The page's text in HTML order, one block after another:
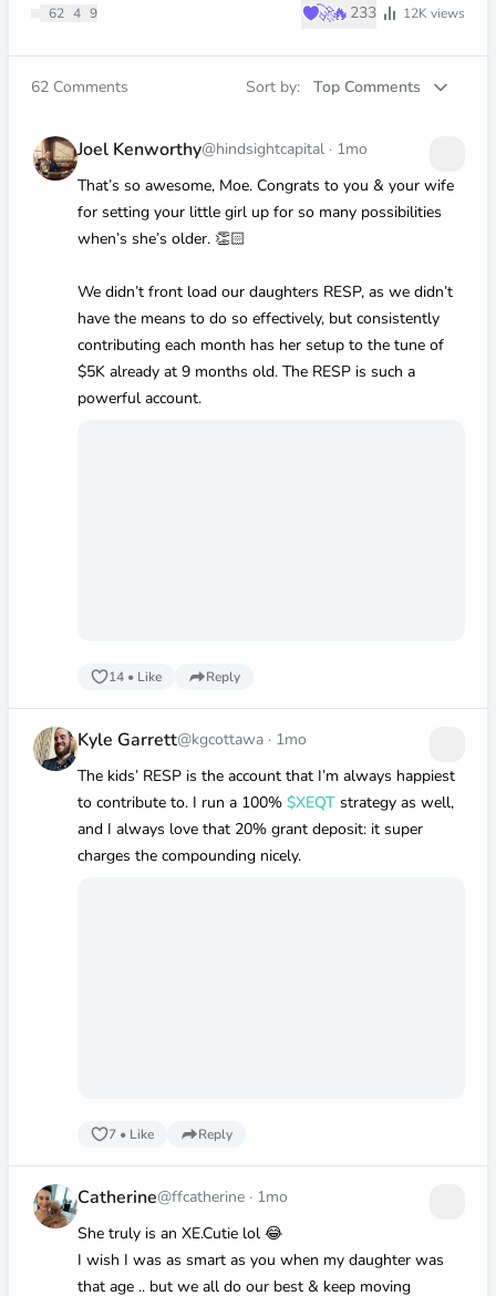
62 4 9 ♥🚀🔥 233 12K views
62 Comments Sort by: Top Comments
Joel Kenworthy@hindsightcapital · 1mo
That’s so awesome, Moe. Congrats to you & your wife
for setting your little girl up for so many possibilities
when’s she’s older. 👏🏻
We didn’t front load our daughters RESP, as we didn’t
have the means to do so effectively, but consistently
contributing each month has her setup to the tune of
$5Kalready at 9 months old. The RESP is such a
powerful account.
14• Like Reply
Kyle Garrett@kgcottawa · 1mo
The kids’ RESP is the account that I’m always happiest
to contribute to. I run a 100% $XEQTstrategy as well,
and I always love that 20% grant deposit: it super
charges the compounding nicely.
7• Like Reply
Catherine@ffcatherine · 1mo
She truly is an XE.Cutie lol 😂
I wish I was as smart as you when my daughter was
that age .. but we all do our best & keep moving